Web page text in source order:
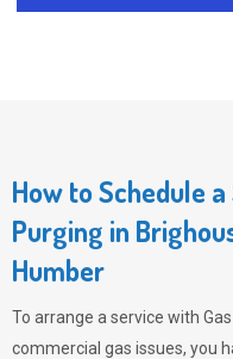
How to Schedule
Purging in
Humber
To arrange a service with
commercial gas issues, you